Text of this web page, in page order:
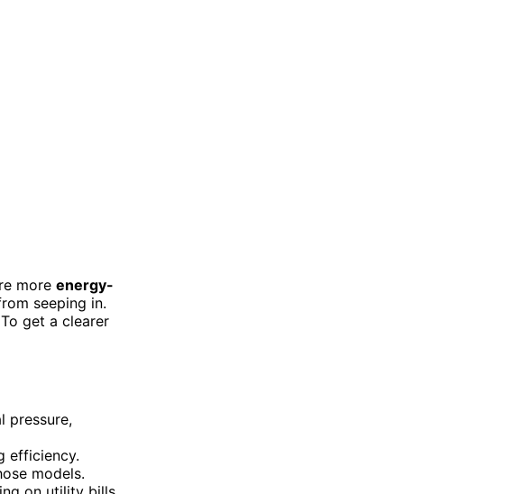
more energy-
seeping in.
get a clearer
pressure,
efficiency.
models.